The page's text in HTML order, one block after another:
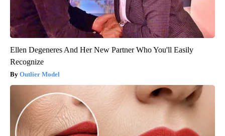
Ellen Degeneres And Her New Partner Who You'll Easily
Recognize
Outlier Model